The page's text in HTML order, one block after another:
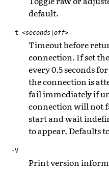
default.
-t<seconds|off>
Timeout before
connection. If set
every 0.5 seconds
the connection is
fail immediately if
connection will not
start and wait
to appear. Defaults
-V
Print version